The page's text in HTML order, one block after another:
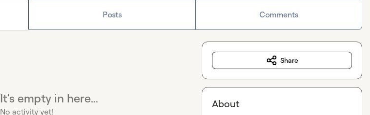
Posts Comments
It's empty in here...
No activity yet!
Share
About